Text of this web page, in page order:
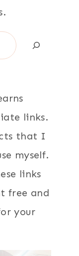
links.
that I
myself.
links
free and
your